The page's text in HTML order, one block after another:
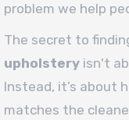
problem we help
The secret to
upholstery isn't
Instead, it’s about
matches the